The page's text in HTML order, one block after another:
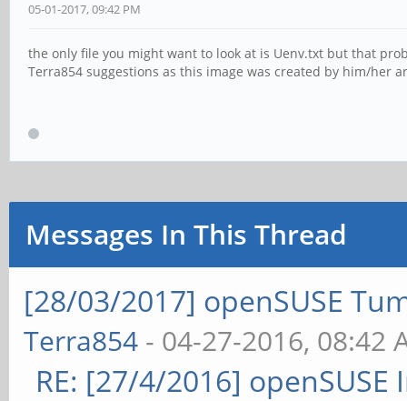
05-01-2017, 09:42 PM
the only file you might want to look at is Uenv.txt but that
Terra854 suggestions as this image was created by him/her
Messages In This Thread
[28/03/2017] openSUSE
Terra854 - 04-27-2016, 08:42
RE: [27/4/2016]